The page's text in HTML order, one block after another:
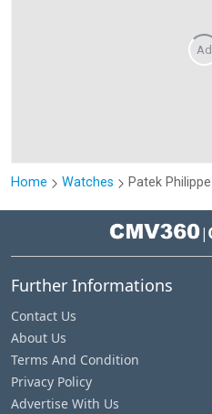
Ad
Home Watches Patek Philippe
|
Further Informations
Contact Us
About Us
Terms And Condition
Privacy Policy
Advertise With Us